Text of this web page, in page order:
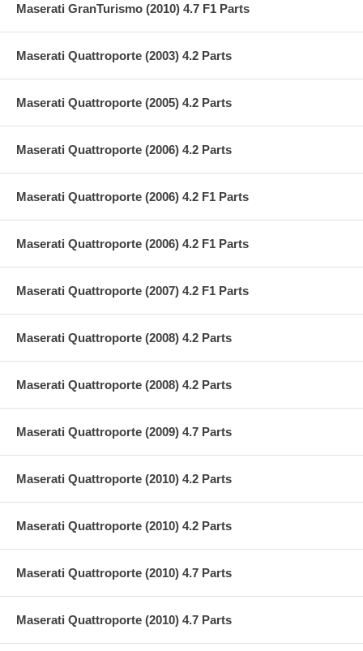
Maserati GranTurismo (2010) 4.7 F1 Parts
Maserati Quattroporte (2003) 4.2 Parts
Maserati Quattroporte (2005) 4.2 Parts
Maserati Quattroporte (2006) 4.2 Parts
Maserati Quattroporte (2006) 4.2 F1 Parts
Maserati Quattroporte (2006) 4.2 F1 Parts
Maserati Quattroporte (2007) 4.2 F1 Parts
Maserati Quattroporte (2008) 4.2 Parts
Maserati Quattroporte (2008) 4.2 Parts
Maserati Quattroporte (2009) 4.7 Parts
Maserati Quattroporte (2010) 4.2 Parts
Maserati Quattroporte (2010) 4.2 Parts
Maserati Quattroporte (2010) 4.7 Parts
Maserati Quattroporte (2010) 4.7 Parts